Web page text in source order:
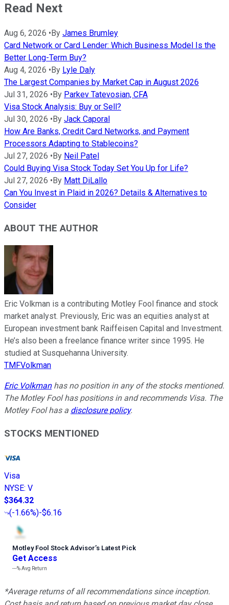
Read Next
Aug 6, 2026 • By James Brumley
Card Network or Card Lender: Which Business Model Is the
Better Long-Term Buy?
Aug 4, 2026 • By Lyle Daly
The Largest Companies by Market Cap in August 2026
Jul 31, 2026 • By Parkev Tatevosian, CFA
Visa Stock Analysis: Buy or Sell?
Jul 30, 2026 • By Jack Caporal
How Are Banks, Credit Card Networks, and Payment
Processors Adapting to Stablecoins?
Jul 27, 2026 • By Neil Patel
Could Buying Visa Stock Today Set You Up for Life?
Jul 27, 2026 • By Matt DiLallo
Can You Invest in Plaid in 2026? Details & Alternatives to
Consider
ABOUT THE AUTHOR
Eric Volkman is a contributing Motley Fool finance and stock
market analyst. Previously, Eric was an equities analyst at
European investment bank Raiffeisen Capital and Investment.
He’s also been a freelance finance writer since 1995. He
studied at Susquehanna University.
TMFVolkman
Eric Volkmanhas no position in any of the stocks mentioned.
The Motley Fool has positions in and recommends Visa. The
Motley Fool has a disclosure policy.
STOCKS MENTIONED
Visa
NYSE: V
$364.32
(-1.66%)-$6.16
Motley Fool Stock Advisor’s Latest Pick
Get Access
---%Avg Return
*Average returns of all recommendations since inception.